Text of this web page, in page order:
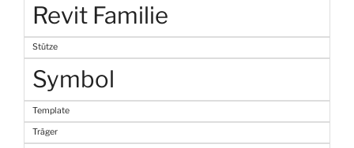
Revit Familie
Stütze
Symbol
Template
Träger